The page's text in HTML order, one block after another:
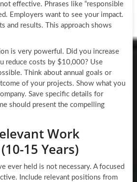
effective. Phrases like “responsible
Employers want to see your impact.
and results. This approach shows
is very powerful. Did you increase
reduce costs by $10,000? Use
Think about annual goals or
of your projects. Show what you
Save specific details for
should present the compelling
Work
15 Years)
ever held is not necessary. A focused
Include relevant positions from